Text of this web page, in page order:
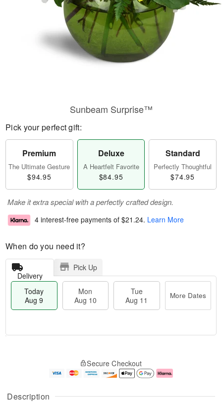
Our Shop
Description
Sunbeam Surprise™
Pick your perfect gift:
Premium
The Ultimate Gesture
$94.95
Deluxe
A Heartfelt Favorite
$84.95
Standard
Perfectly Thoughtful
$74.95
Make it extra special with a perfectly crafted design.
4 interest-free payments of $21.24. Learn More
When do you need it?
Delivery
Pick Up
Today
Aug 9
Mon
Aug 10
Tue
Aug 11
More Dates
u
g
g
e
t
Secure Checkout